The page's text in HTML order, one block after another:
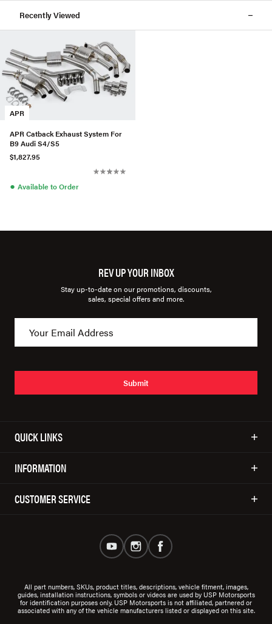
Recently Viewed
APR
APR Catback Exhaust System For
B9 Audi S4/S5
$1,827.95
● Available to Order
REV UP YOUR INBOX
Stay up-to-date on our promotions, discounts,
sales, special offers and more.
Submit
QUICK LINKS
INFORMATION
CUSTOMER SERVICE
All part numbers, SKUs, product titles, descriptions, vehicle fitment, images,
guides, installation instructions, symbols or videos are used by USP Motorsports
for identification purposes only. USP Motorsports is not affiliated, partnered or
associated with any of the vehicle manufacturers listed or displayed on this site.